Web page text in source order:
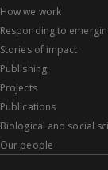
How we work
Responding to
Stories of impact
Publishing
Projects
Publications
Biological and social
Our people